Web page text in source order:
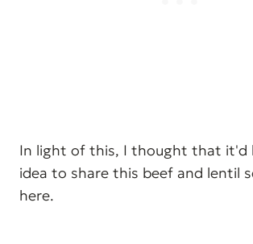
In light of this, I thought that it'd
idea to share this beef and lentil
here.